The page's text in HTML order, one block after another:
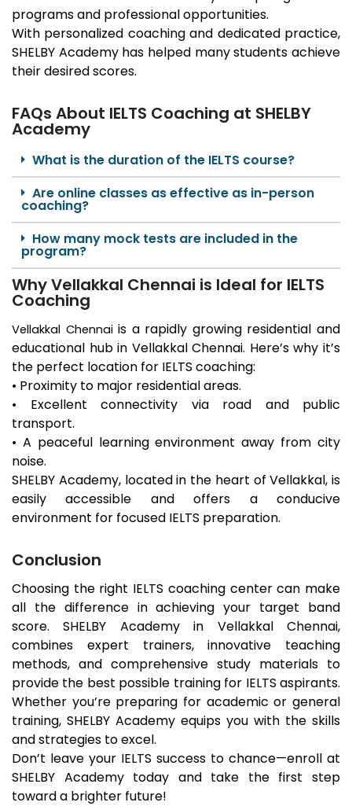
programs and professional opportunities.
With personalized coaching and dedicated practice,
SHELBY Academy has helped many students achieve
their desired scores.
FAQs About IELTS Coaching at SHELBY
Academy
What is the duration of the IELTS course?
Are online classes as effective as in-person
coaching?
How many mock tests are included in the
program?
Why Vellakkal Chennai is Ideal for IELTS
Coaching
Vellakkal Chennaiis a rapidly growing residential and
educational hub in VellakkalChennai. Here’s why it’s
the perfect location for IELTS coaching:
• Proximity to major residential areas.
• Excellent connectivity via road and public
transport.
• A peaceful learning environment away from city
noise.
SHELBY Academy, located in the heart ofVellakkal, is
easily accessible and offers a conducive
environment for focused IELTS preparation.
Conclusion
Choosing the right IELTS coaching center can make
all the difference in achieving your target band
score. SHELBY Academy in VellakkalChennai,
combines expert trainers, innovative teaching
methods, and comprehensive study materials to
provide the best possible training for IELTS aspirants.
Whether you’re preparing for academic or general
training, SHELBY Academy equips you with the skills
and strategies to excel.
Don’t leave your IELTS success to chance—enroll at
SHELBY Academy today and take the first step
toward a brighter future!